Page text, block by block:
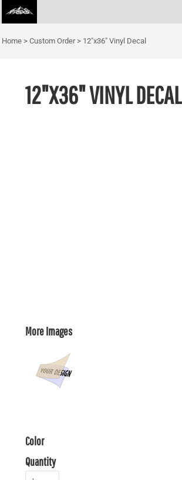
Home > Custom Order > 12"x36" Vinyl Decal
12"X36" VINYL DECAL
More Images
Color
Quantity